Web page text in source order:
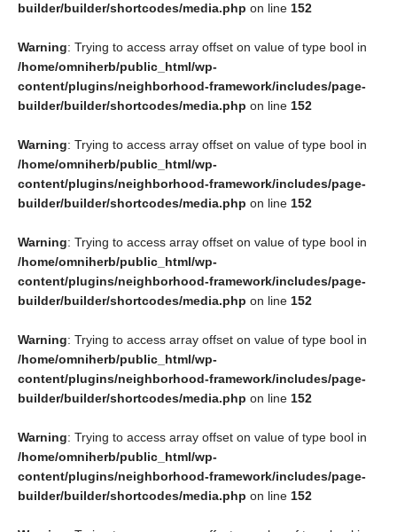
builder/builder/shortcodes/media.php on line 152
Warning: Trying to access array offset on value of type bool in
/home/omniherb/public_html/wp-
content/plugins/neighborhood-framework/includes/page-
builder/builder/shortcodes/media.php on line 152
Warning: Trying to access array offset on value of type bool in
/home/omniherb/public_html/wp-
content/plugins/neighborhood-framework/includes/page-
builder/builder/shortcodes/media.php on line 152
Warning: Trying to access array offset on value of type bool in
/home/omniherb/public_html/wp-
content/plugins/neighborhood-framework/includes/page-
builder/builder/shortcodes/media.php on line 152
Warning: Trying to access array offset on value of type bool in
/home/omniherb/public_html/wp-
content/plugins/neighborhood-framework/includes/page-
builder/builder/shortcodes/media.php on line 152
Warning: Trying to access array offset on value of type bool in
/home/omniherb/public_html/wp-
content/plugins/neighborhood-framework/includes/page-
builder/builder/shortcodes/media.php on line 152